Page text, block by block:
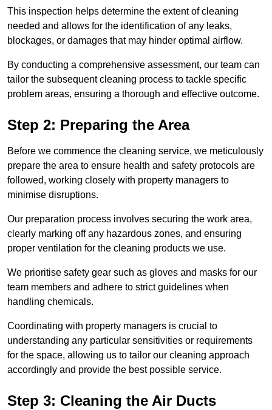
This inspection helps determine the extent of cleaning
needed and allows for the identification of any leaks,
blockages, or damages that may hinder optimal airflow.
By conducting a comprehensive assessment, our team can
tailor the subsequent cleaning process to tackle specific
problem areas, ensuring a thorough and effective outcome.
Step 2: Preparing the Area
Before we commence the cleaning service, we meticulously
prepare the area to ensure health and safety protocols are
followed, working closely with property managers to
minimise disruptions.
Our preparation process involves securing the work area,
clearly marking off any hazardous zones, and ensuring
proper ventilation for the cleaning products we use.
We prioritise safety gear such as gloves and masks for our
team members and adhere to strict guidelines when
handling chemicals.
Coordinating with property managers is crucial to
understanding any particular sensitivities or requirements
for the space, allowing us to tailor our cleaning approach
accordingly and provide the best possible service.
Step 3: Cleaning the Air Ducts